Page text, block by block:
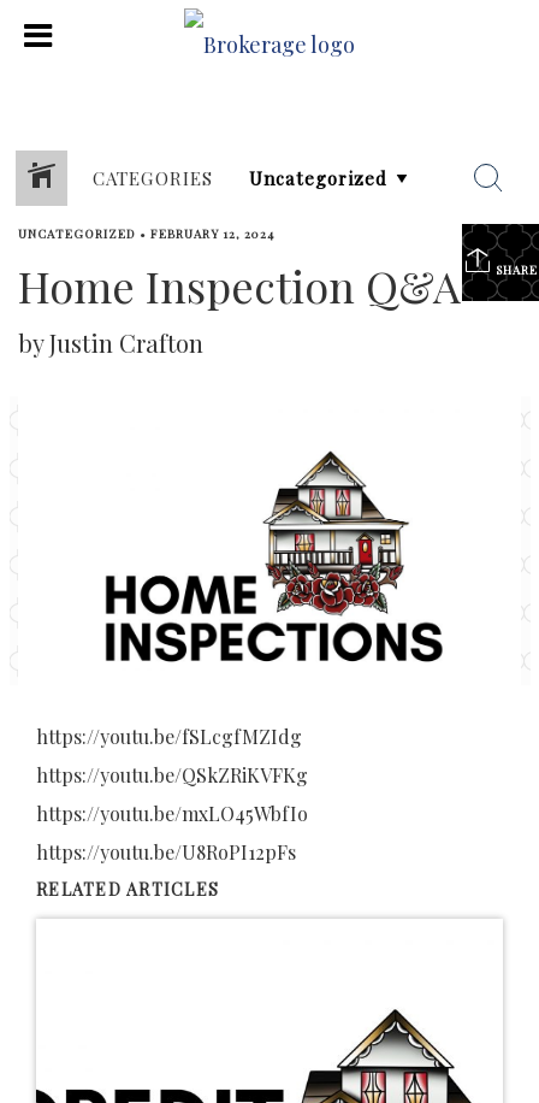
CATEGORIES
SHARE
UNCATEGORIZED • FEBRUARY 12, 2024
Home Inspection Q&A
by Justin Crafton
https://youtu.be/fSLcgfMZIdg
https://youtu.be/QSkZRiKVFKg
https://youtu.be/mxLO45WbfIo
https://youtu.be/U8RoPI12pFs
RELATED ARTICLES